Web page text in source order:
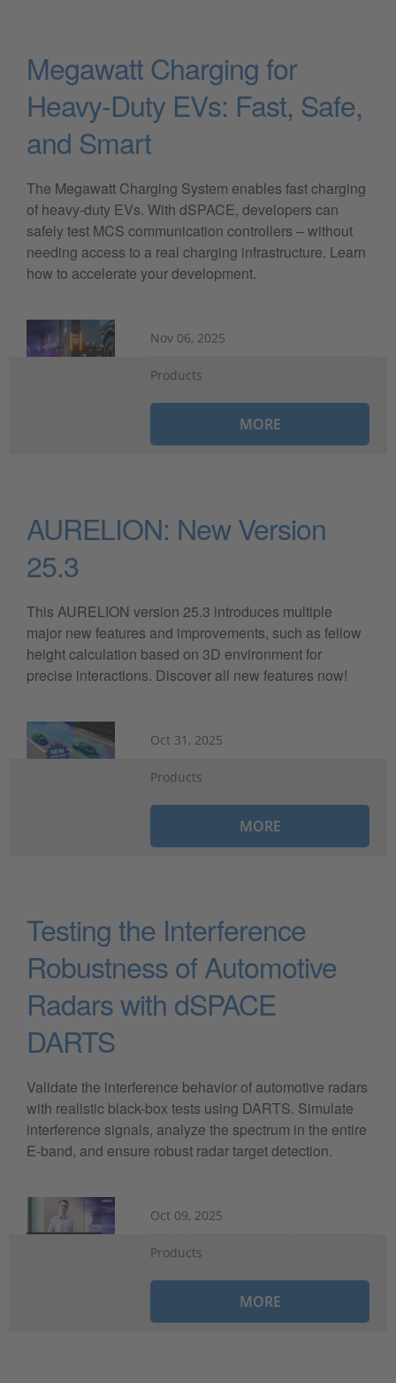
Megawatt Charging for
Heavy-Duty EVs: Fast, Safe,
and Smart
The Megawatt Charging System enables fast charging
of heavy-duty EVs. With dSPACE, developers can
safely test MCS communication controllers – without
needing access to a real charging infrastructure. Learn
how to accelerate your development.
Nov 06, 2025
Products
MORE
AURELION: New Version
25.3
This AURELION version 25.3 introduces multiple
major new features and improvements, such as fellow
height calculation based on 3D environment for
precise interactions. Discover all new features now!
Oct 31, 2025
Products
MORE
Testing the Interference
Robustness of Automotive
Radars with dSPACE
DARTS
Validate the interference behavior of automotive radars
with realistic black-box tests using DARTS. Simulate
interference signals, analyze the spectrum in the entire
E-band, and ensure robust radar target detection.
Oct 09, 2025
Products
MORE